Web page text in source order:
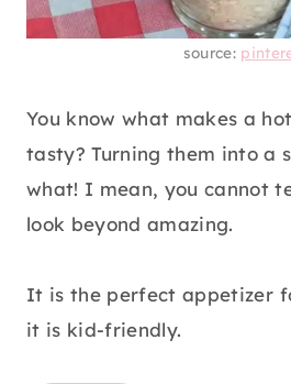
source:
You know what makes a
tasty? Turning them into a
what! I mean, you cannot
look beyond amazing.
It is the perfect appetizer
it is kid-friendly.